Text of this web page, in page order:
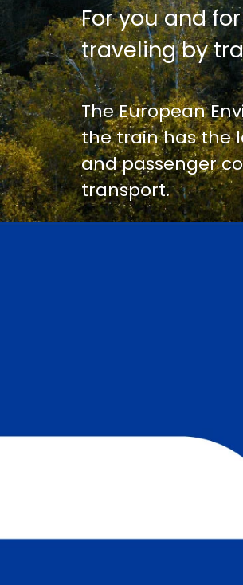
For you and
traveling by
The European
the train has the
and passenger
transport.